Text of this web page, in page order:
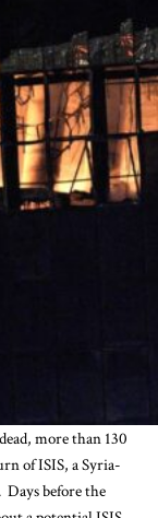
more than 130
of ISIS, a Syria-
before the